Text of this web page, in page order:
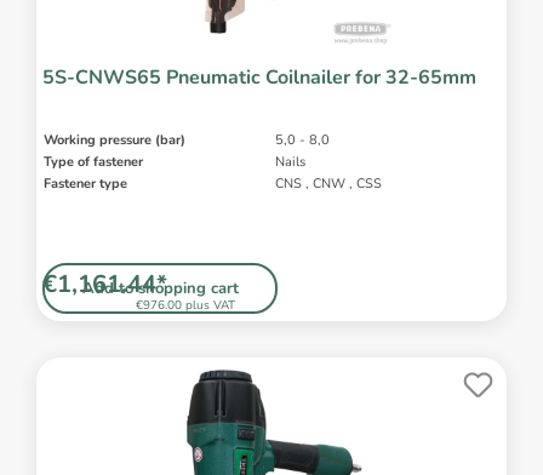
5S-CNWS65 Pneumatic Coilnailer for 32-65mm
Working pressure (bar)
5,0 - 8,0
Type of fastener
Nails
Fastener type
CNS , CNW , CSS
Add to shopping cart
€976.00 plus VAT
€1,161.44*